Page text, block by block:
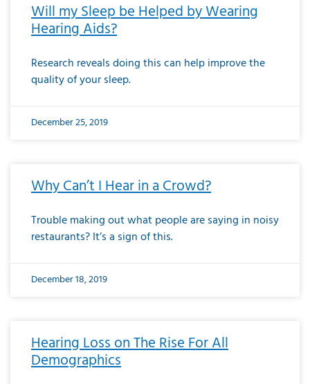
Will my Sleep be Helped by Wearing
Hearing Aids?
Research reveals doing this can help improve the
quality of your sleep.
December 25, 2019
Why Can’t I Hear in a Crowd?
Trouble making out what people are saying in noisy
restaurants? It’s a sign of this.
December 18, 2019
Hearing Loss on The Rise For All
Demographics